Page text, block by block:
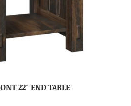
22″ END TABLE